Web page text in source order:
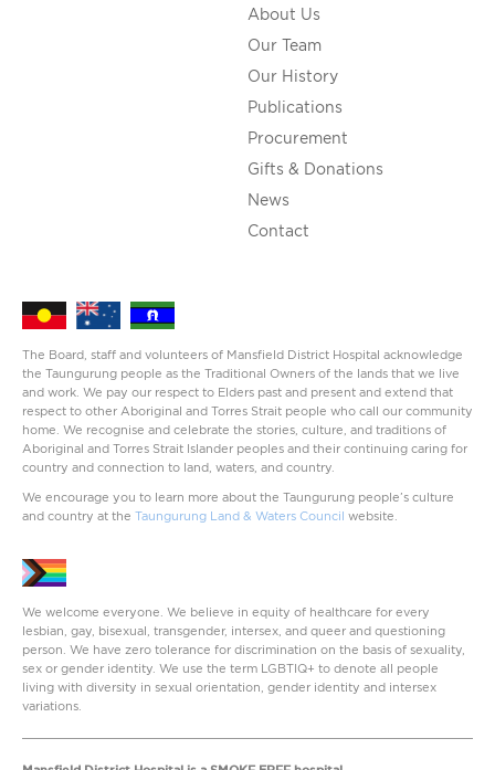
About Us
Our Team
Our History
Publications
Procurement
Gifts & Donations
News
Contact
The Board, staff and volunteers of Mansfield District Hospital acknowledge
the Taungurung people as the Traditional Owners of the lands that we live
and work. We pay our respect to Elders past and present and extend that
respect to other Aboriginal and Torres Strait people who call our community
home. We recognise and celebrate the stories, culture, and traditions of
Aboriginal and Torres Strait Islander peoples and their continuing caring for
country and connection to land, waters, and country.
We encourage you to learn more about the Taungurung people’s culture
and country at the Taungurung Land & Waters Council website.
We welcome everyone. We believe in equity of healthcare for every
lesbian, gay, bisexual, transgender, intersex, and queer and questioning
person. We have zero tolerance for discrimination on the basis of sexuality,
sex or gender identity. We use the term LGBTIQ+ to denote all people
living with diversity in sexual orientation, gender identity and intersex
variations.